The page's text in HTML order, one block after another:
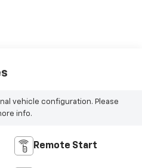
vehicle configuration. Please
info.
Remote Start